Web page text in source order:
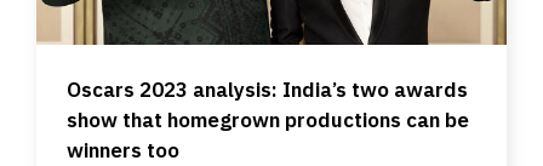
Oscars 2023 analysis: India’s two awards
show that homegrown productions can be
winners too